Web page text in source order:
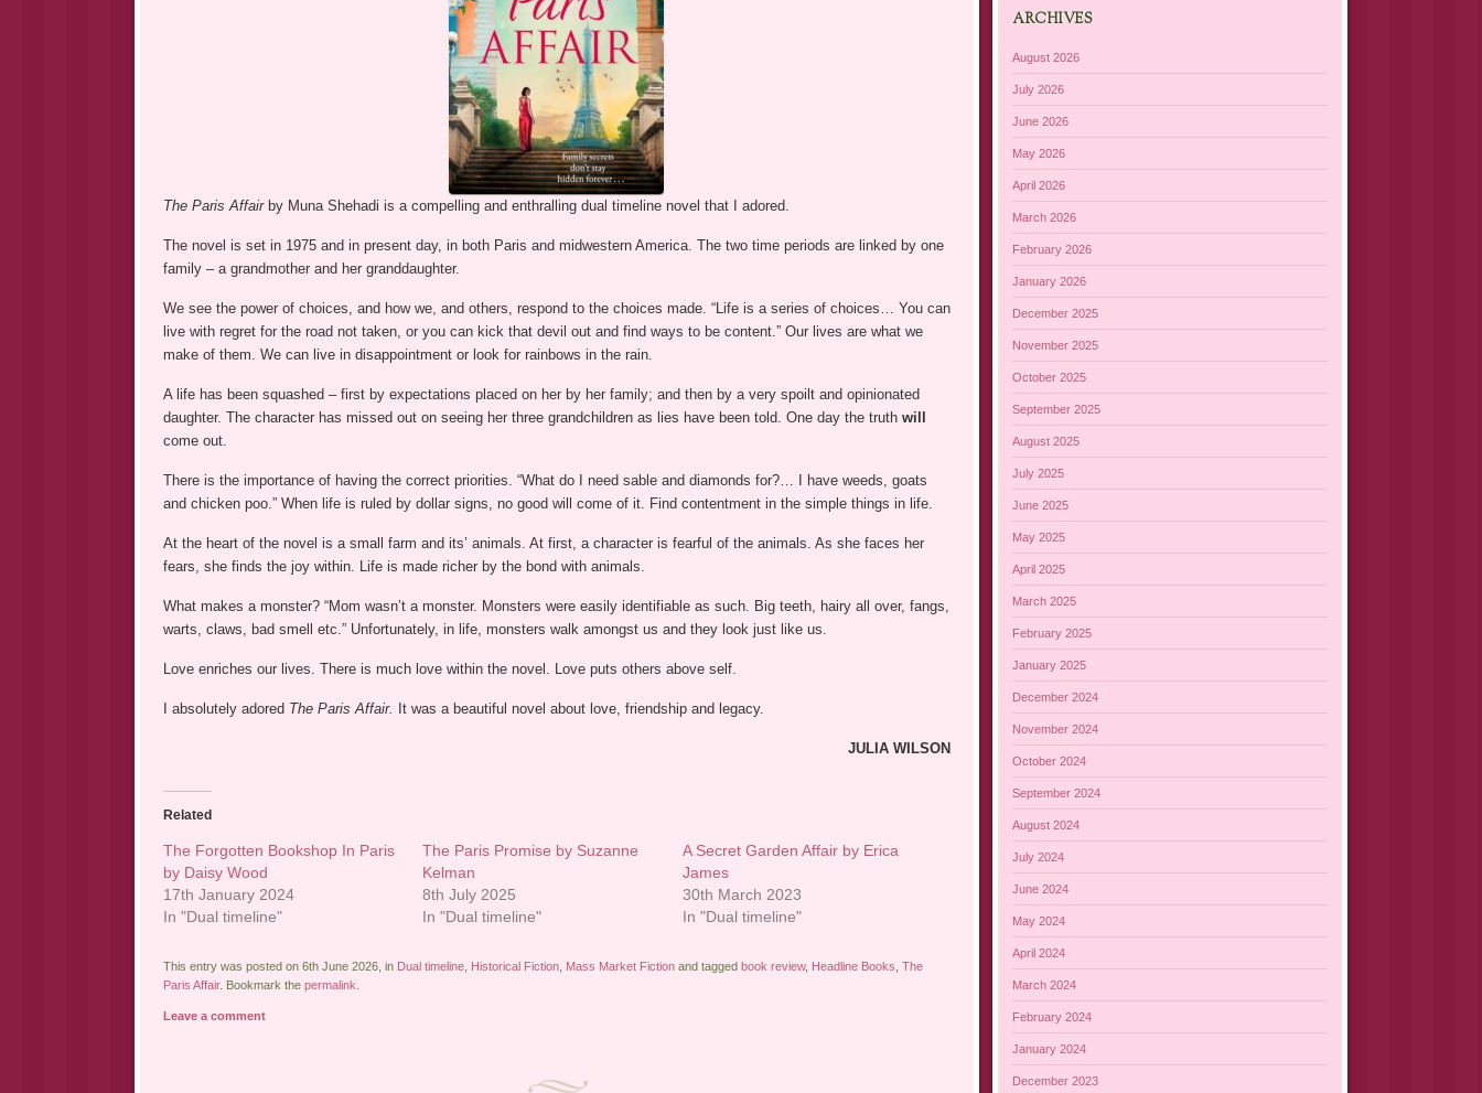
The Paris Affair by Muna Shehadi is a compelling and enthralling dual timeline novel that I adored.
The novel is set in 1975 and in present day, in both Paris and midwestern America. The two time periods are linked by one
family – a grandmother and her granddaughter.
We see the power of choices, and how we, and others, respond to the choices made. “Life is a series of choices… You can
live with regret for the road not taken, or you can kick that devil out and find ways to be content.” Our lives are what we
make of them. We can live in disappointment or look for rainbows in the rain.
A life has been squashed – first by expectations placed on her by her family; and then by a very spoilt and opinionated
daughter. The character has missed out on seeing her three grandchildren as lies have been told. One day the truth will
come out.
There is the importance of having the correct priorities. “What do I need sable and diamonds for?… I have weeds, goats
and chicken poo.” When life is ruled by dollar signs, no good will come of it. Find contentment in the simple things in life.
At the heart of the novel is a small farm and its’ animals. At first, a character is fearful of the animals. As she faces her
fears, she finds the joy within. Life is made richer by the bond with animals.
What makes a monster? “Mom wasn’t a monster. Monsters were easily identifiable as such. Big teeth, hairy all over, fangs,
warts, claws, bad smell etc.” Unfortunately, in life, monsters walk amongst us and they look just like us.
Love enriches our lives. There is much love within the novel. Love puts others above self.
I absolutely adored The Paris Affair. It was a beautiful novel about love, friendship and legacy.
JULIA WILSON
Related
The Forgotten Bookshop In Paris
by Daisy Wood
17th January 2024
In "Dual timeline"
The Paris Promise by Suzanne
Kelman
8th July 2025
In "Dual timeline"
A Secret Garden Affair by Erica
James
30th March 2023
In "Dual timeline"
This entry was posted on 6th June 2026, in Dual timeline, Historical Fiction, Mass Market Fictionand tagged book review, Headline Books The
Paris Affair. Bookmark the permalink
Leave a comment
ARCHIVES
August 2026
July 2026
June 2026
May 2026
April 2026
March 2026
February 2026
January 2026
December 2025
November 2025
October 2025
September 2025
August 2025
July 2025
June 2025
May 2025
April 2025
March 2025
February 2025
January 2025
December 2024
November 2024
October 2024
September 2024
August 2024
July 2024
June 2024
May 2024
April 2024
March 2024
February 2024
January 2024
December 2023